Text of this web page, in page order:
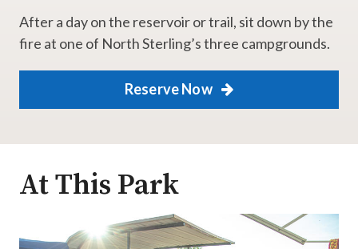
After a day on the reservoir or trail, sit down by the
fire at one of North Sterling’s three campgrounds.
Reserve Now
At This Park